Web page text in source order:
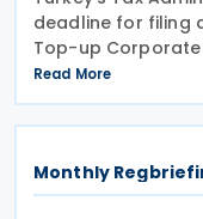
deadline for filing
Top-up Corporate
extension was
9 on the Tax
Read More
Monthly